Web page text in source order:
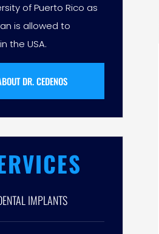
of Puerto Rico as
is allowed to
the USA.
DR. CEDENOS
IMPLANTS